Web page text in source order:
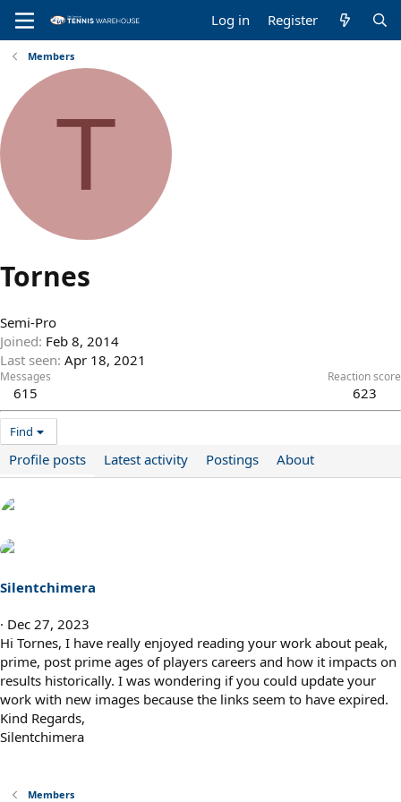
Log in Register
Members
T
Tornes
Semi-Pro
Joined Feb 8, 2014
Last seen Apr 18, 2021
Messages
615
Reaction score
623
Find
Profile posts Latest activity Postings About
Silentchimera
Dec 27, 2023
Hi Tornes, I have really enjoyed reading your work about peak,
prime, post prime ages of players careers and how it impacts on
results historically. I was wondering if you could update your
work with new images because the links seem to have expired.
Kind Regards,
Silentchimera
Members